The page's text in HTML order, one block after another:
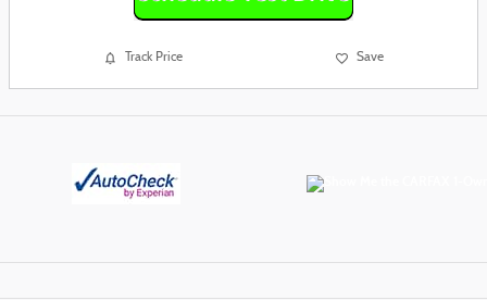
Track Price Save